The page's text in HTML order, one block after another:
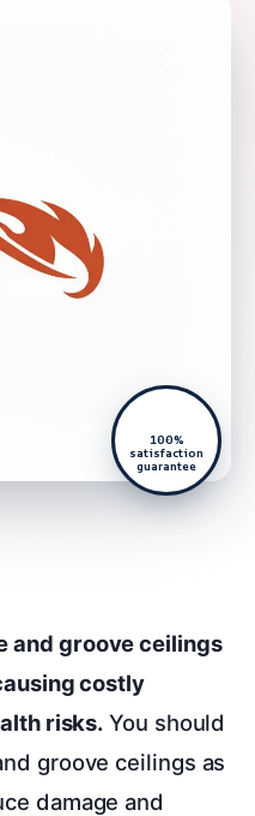
100%
satisfaction
guarantee
and groove ceilings
costly
risks. You should
groove ceilings as
damage and